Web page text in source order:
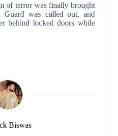
of terror was finally brought
was called out, and
behind locked doors while
Biswas